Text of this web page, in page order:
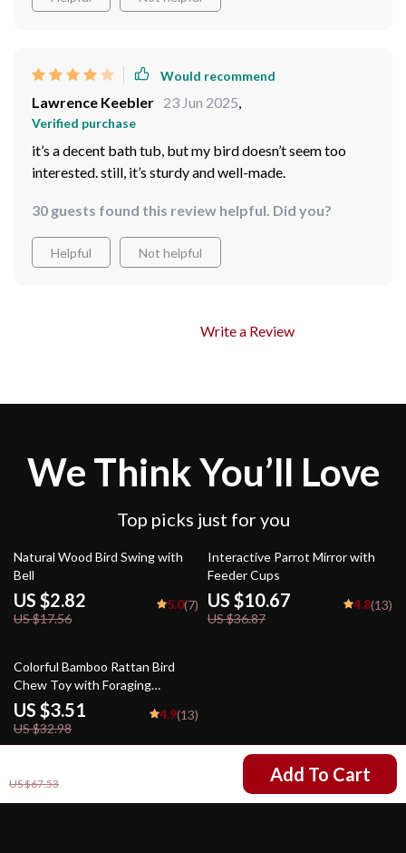
US $67.53 Add To Cart
Would recommend
Lawrence Keebler 23 Jun 2025,
Verified purchase
it’s a decent bath tub, but my bird doesn’t seem too
interested. still, it’s sturdy and well-made.
30 guests found this review helpful. Did you?
Helpful Not helpful
Write a Review
We Think You’ll Love
Top picks just for you
84% off
Natural Wood Bird Swing with
Bell
US $2.82
US $17.56
5.0(7)
71% off
Interactive Parrot Mirror with
Feeder Cups
US $10.67
US $36.87
4.8(13)
89% off
Colorful Bamboo Rattan Bird
Chew Toy with Foraging
Shredder for Parrots
US $3.51
US $32.98
4.9(13)